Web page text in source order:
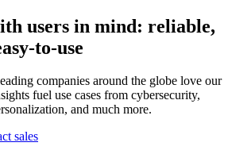
users in mind: reliable,
to-use
companies around the globe love our
fuel use cases from cybersecurity,
and much more.
sales